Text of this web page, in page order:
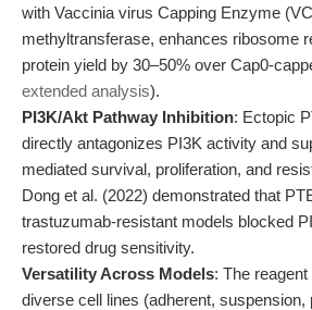
with Vaccinia virus Capping Enzyme
methyltransferase, enhances ribosome
protein yield by 30–50% over Cap0-
extended analysis).
PI3K/Akt Pathway Inhibition: Ectopic
directly antagonizes PI3K activity and
mediated survival, proliferation, and
Dong et al. (2022) demonstrated that
trastuzumab-resistant models blocked
restored drug sensitivity.
Versatility Across Models: The
diverse cell lines (adherent, suspension,